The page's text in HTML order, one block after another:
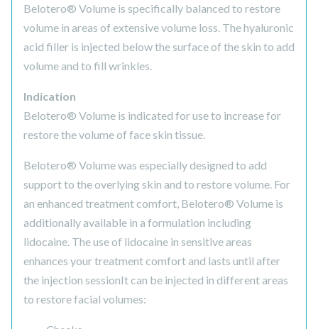
Belotero® Volume is specifically balanced to restore
volume in areas of extensive volume loss. The hyaluronic
acid filler is injected below the surface of the skin to add
volume and to fill wrinkles.
Indication
Belotero® Volume is indicated for use to increase for
restore the volume of face skin tissue.
Belotero® Volume was especially designed to add
support to the overlying skin and to restore volume. For
an enhanced treatment comfort, Belotero® Volume is
additionally available in a formulation including
lidocaine. The use of lidocaine in sensitive areas
enhances your treatment comfort and lasts until after
the injection sessionIt can be injected in different areas
to restore facial volumes: